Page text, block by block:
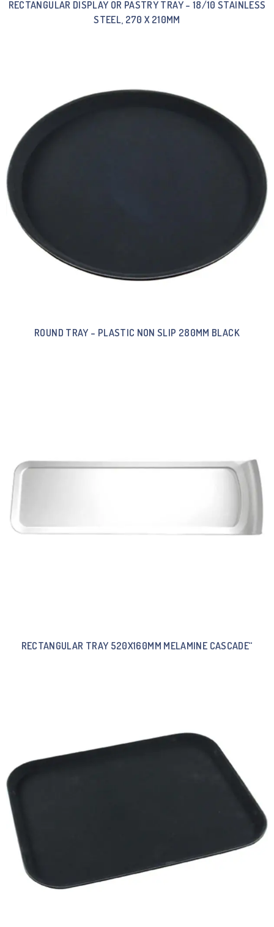
RECTANGULAR DISPLAY OR PASTRY TRAY – 18/10 STAINLESS
STEEL, 270 X 210MM
ROUND TRAY – PLASTIC NON SLIP 280MM BLACK
RECTANGULAR TRAY 520X160MM MELAMINE CASCADE“